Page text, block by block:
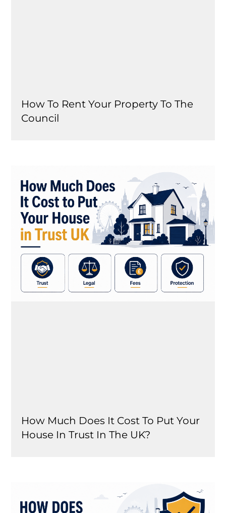
How To Rent Your Property To The
Council
How Much Does It Cost To Put Your
House In Trust In The UK?